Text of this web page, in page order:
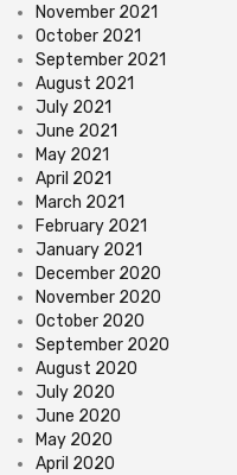
November 2021
October 2021
September 2021
August 2021
July 2021
June 2021
May 2021
April 2021
March 2021
February 2021
January 2021
December 2020
November 2020
October 2020
September 2020
August 2020
July 2020
June 2020
May 2020
April 2020